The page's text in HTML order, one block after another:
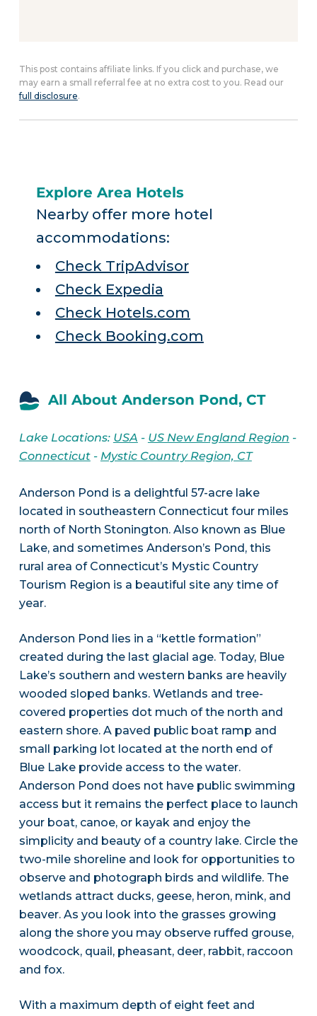
This post contains affiliate links. If you click and purchase, we
may earn a small referral fee at no extra cost to you. Read our
full disclosure.
Explore Area Hotels
Nearby offer more hotel
accommodations:
Check TripAdvisor
Check Expedia
Check Hotels.com
Check Booking.com
All About Anderson Pond, CT
Lake Locations: USA - US New England Region -
Connecticut- Mystic Country Region, CT
Anderson Pond is a delightful 57-acre lake
located in southeastern Connecticut four miles
north of North Stonington. Also known as Blue
Lake, and sometimes Anderson’s Pond, this
rural area of Connecticut’s Mystic Country
Tourism Region is a beautiful site any time of
year.
Anderson Pond lies in a “kettle formation”
created during the last glacial age. Today, Blue
Lake’s southern and western banks are heavily
wooded sloped banks. Wetlands and tree-
covered properties dot much of the north and
eastern shore. A paved public boat ramp and
small parking lot located at the north end of
Blue Lake provide access to the water.
Anderson Pond does not have public swimming
access but it remains the perfect place to launch
your boat, canoe, or kayak and enjoy the
simplicity and beauty of a country lake. Circle the
two-mile shoreline and look for opportunities to
observe and photograph birds and wildlife. The
wetlands attract ducks, geese, heron, mink, and
beaver. As you look into the grasses growing
along the shore you may observe ruffed grouse,
woodcock, quail, pheasant, deer, rabbit, raccoon
and fox.
With a maximum depth of eight feet and